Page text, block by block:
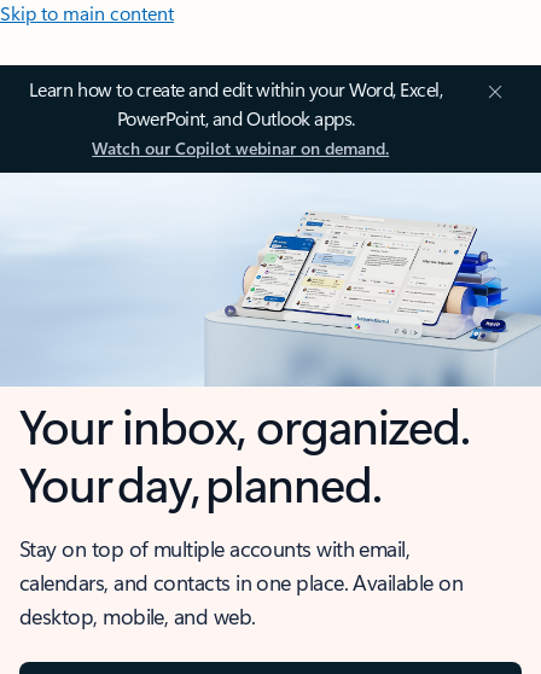
Skip to main content
Learn how to create and edit within your Word, Excel,
PowerPoint, and Outlook apps.
Watch our Copilot webinar on demand.
Your inbox, organized.
Your day, planned.
Stay on top of multiple accounts with email,
calendars, and contacts in one place. Available on
desktop, mobile, and web.